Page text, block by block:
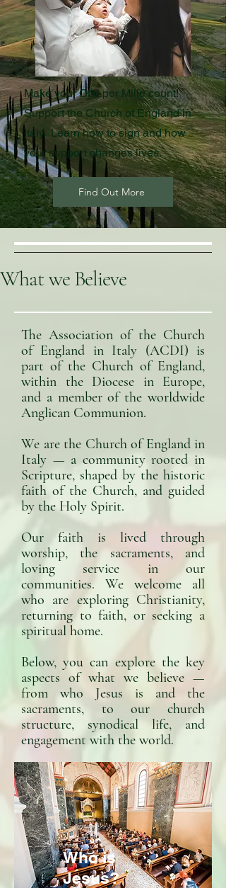
Make your Otto per Mille count!
Support the Church of England in
Italy. Learn how to sign and how
your support changes lives.
Find Out More
What we Believe
The Association of the Church
of England in Italy (ACDI) is
part of the Church of England,
within the Diocese in Europe,
and a member of the worldwide
Anglican Communion.
We are the Church of England in
Italy — a community rooted in
Scripture, shaped by the historic
faith of the Church, and guided
by the Holy Spirit.​
Our faith is lived through
worship, the sacraments, and
loving service in our
communities. We welcome all
who are exploring Christianity,
returning to faith, or seeking a
spiritual home.
Below, you can explore the key
aspects of what we believe —
from who Jesus is and the
sacraments, to our church
structure, synodical life, and
engagement with the world.
Who is
Jesus?